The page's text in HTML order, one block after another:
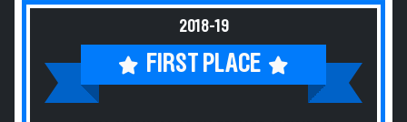
2018-19
FIRST PLACE